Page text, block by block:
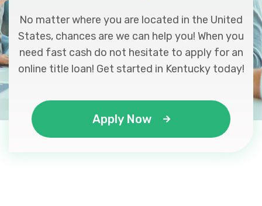
CHRYSLER DODGE JEEP RAM
PO BOX 905, Lawrenceburg, KY 40342
EAGLE LAKE AUTO
1085 EAGLE LAKE DR # 2, Lawrenceburg,
No matter where you are located in the United
States, chances are we can help you! When you
need fast cash do not hesitate to apply for an
online title loan! Get started in Kentucky today!
Apply Now